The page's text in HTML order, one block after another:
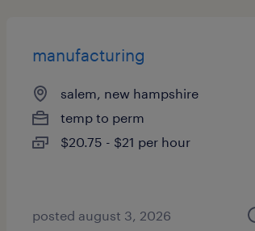
manufacturing
salem, new hampshire
temp to perm
$20.75 - $21 per hour
posted august 3, 2026